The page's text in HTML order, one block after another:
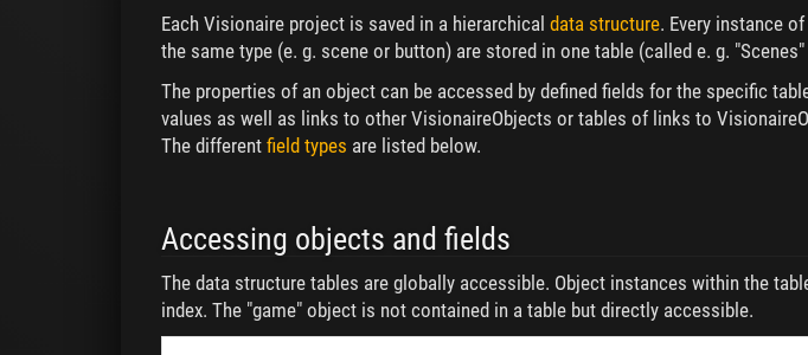
Each Visionaire project is saved in a hierarchical data structure. Every instance
the same type (e. g. scene or button) are stored in one table (called e. g.
The properties of an object can be accessed by defined fields for the specific
values as well as links to other VisionaireObjects or tables of links to
The different field types are listed below.
Accessing objects and fields
The data structure tables are globally accessible. Object instances within the
index. The "game" object is not contained in a table but directly accessible.